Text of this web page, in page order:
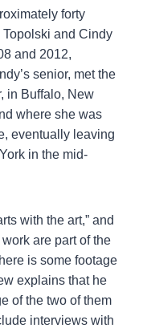
forty
and Cindy
and 2012,
senior, met the
in Buffalo, New
where she was
eventually leaving
in the mid-
with the art,” and
are part of the
is some footage
explains that he
of the two of them
interviews with